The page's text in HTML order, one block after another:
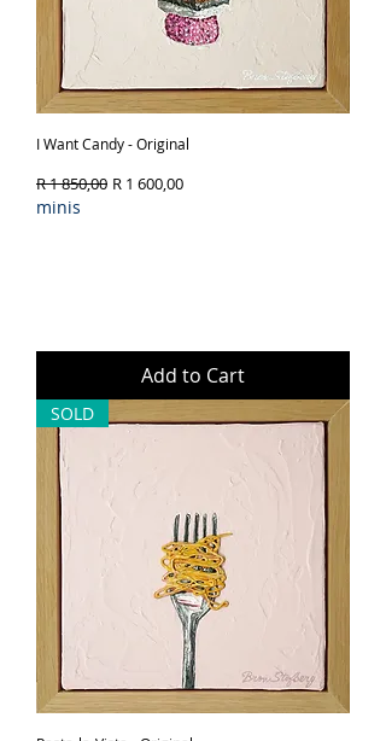
I Want Candy - Original
Regular Price
R 1 850,00 Sale Price
R 1 600,00
minis
Add to Cart
SOLD